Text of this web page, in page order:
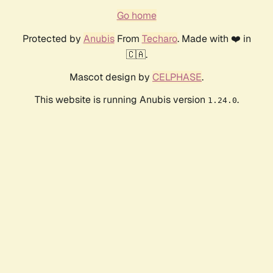
Go home
Protected by AnubisFrom Techaro. Made with ❤️ in
🇨🇦.
Mascot design by CELPHASE.
This website is running Anubis version 1.24.0.